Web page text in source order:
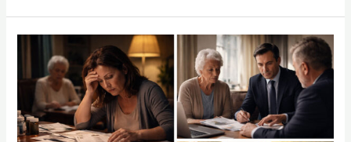
My
Aging
Parent
Needs